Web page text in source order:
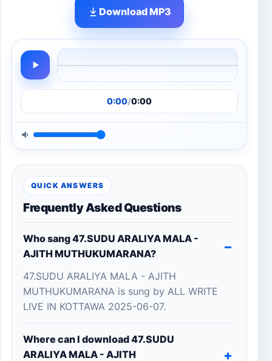
Download MP3
0:00/0:00
QUICK ANSWERS
Frequently Asked Questions
Who sang 47.SUDU ARALIYA MALA -
AJITH MUTHUKUMARANA?
47.SUDU ARALIYA MALA - AJITH
MUTHUKUMARANA is sung by ALL WRITE
LIVE IN KOTTAWA 2025-06-07.
Where can I download 47.SUDU
ARALIYA MALA - AJITH